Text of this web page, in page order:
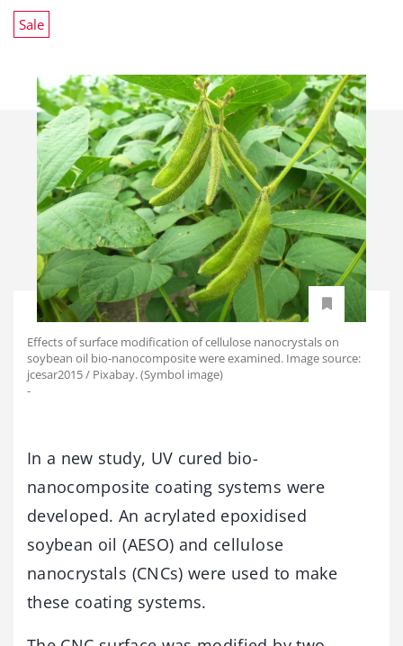
Sale
Effects of surface modification of cellulose nanocrystals on
soybean oil bio-nanocomposite were examined. Image source:
jcesar2015 / Pixabay. (Symbol image)
-
In a new study, UV cured bio-
nanocomposite coating systems were
developed. An acrylated epoxidised
soybean oil (AESO) and cellulose
nanocrystals (CNCs) were used to make
these coating systems.